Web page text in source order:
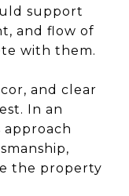
support
and flow of
with them.
and clear
In an
approach
the property